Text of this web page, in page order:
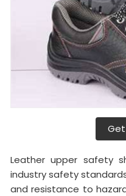
Leather upper safety
industry safety
and resistance to